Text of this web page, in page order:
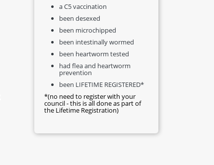
a C5 vaccination
been desexed
been microchipped
been intestinally wormed
been heartworm tested
had flea and heartworm
prevention
been LIFETIME REGISTERED*
*(no need to register with your
council - this is all done as part of
the Lifetime Registration)